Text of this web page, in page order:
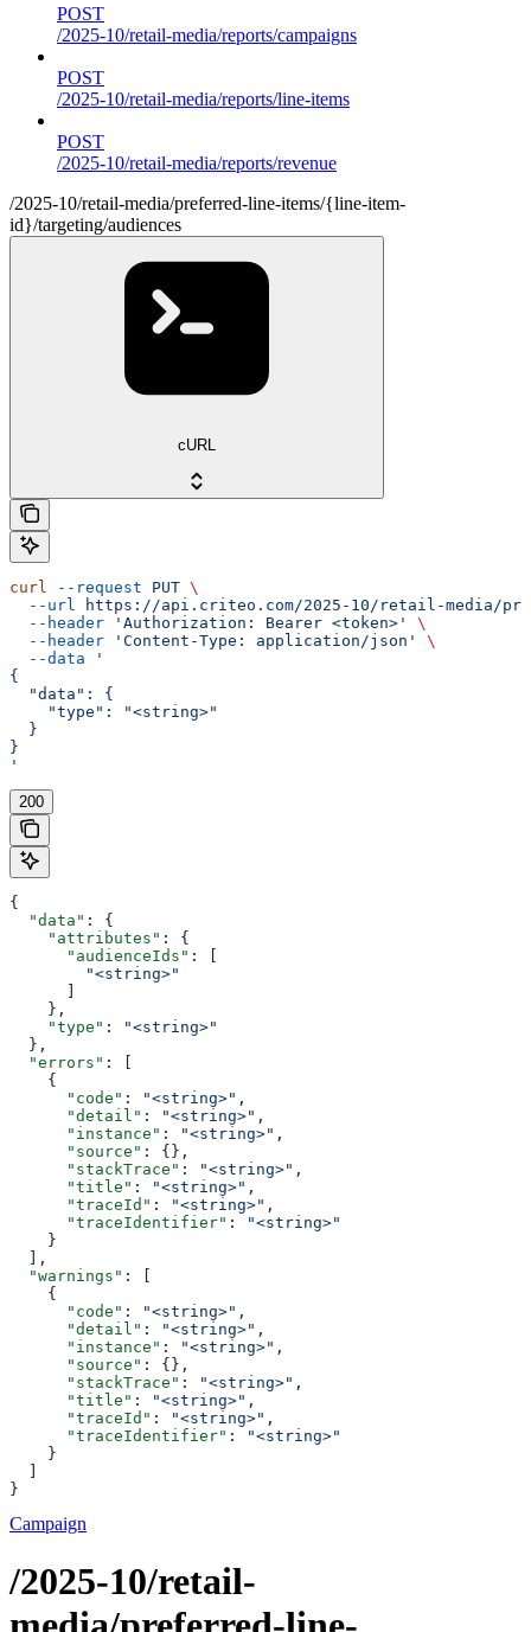
POST
/2025-10/retail-media/reports/campaigns
POST
/2025-10/retail-media/reports/line-items
POST
/2025-10/retail-media/reports/revenue
/2025-10/retail-media/preferred-line-items/{line-item-
id}/targeting/audiences
cURL
curl --request PUT \
  --url
https://api.criteo.com/2025-10/retail-media/
  --header
'Authorization: Bearer <token>'
\
  --header
'Content-Type: application/json'
\
  --data
'
{
  "data": {
    "type": "<string>"
  }
}
'
200
{
  "data"
: {
    "attributes"
: {
      "audienceIds"
: [
        "<string>"
      ]
    },
    "type"
:
"<string>"
  },
  "errors"
: [
    {
      "code"
: "<string>" ,
      "detail"
: "<string>" ,
      "instance"
: "<string>" ,
      "source"
: {},
      "stackTrace"
: "<string>" ,
      "title"
: "<string>" ,
      "traceId"
: "<string>" ,
      "traceIdentifier"
:
"<string>"
    }
  ],
  "warnings"
: [
    {
      "code"
: "<string>" ,
      "detail"
: "<string>" ,
      "instance"
: "<string>" ,
      "source"
: {},
      "stackTrace"
: "<string>" ,
      "title"
: "<string>" ,
      "traceId"
: "<string>" ,
      "traceIdentifier"
:
"<string>"
    }
  ]
}
Campaign
/2025-10/retail-